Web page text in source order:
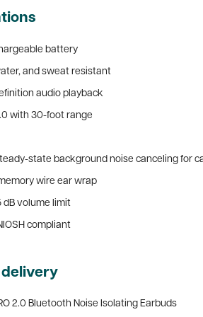
battery
and sweat resistant
audio playback
with 30-foot range
state background noise canceling for
wire ear wrap
dB volume limit
compliant
2.0 Bluetooth Noise Isolating Earbuds